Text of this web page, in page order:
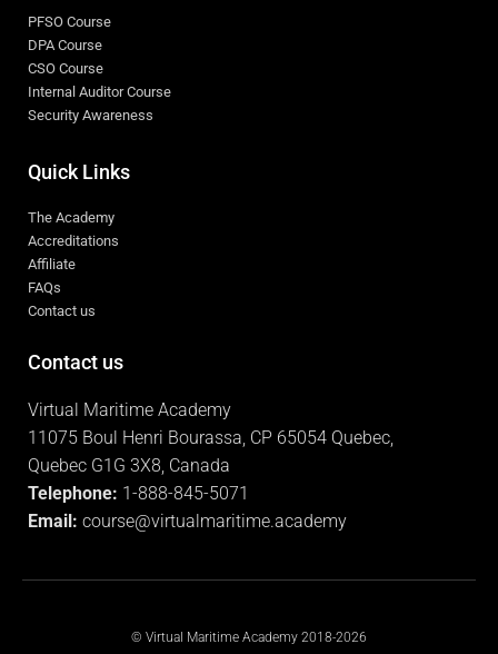
PFSO Course
DPA Course
CSO Course
Internal Auditor Course
Security Awareness
Quick Links
The Academy
Accreditations
Affiliate
FAQs
Contact us
Contact us
Virtual Maritime Academy
11075 Boul Henri Bourassa, CP 65054 Quebec,
Quebec G1G 3X8, Canada
Telephone: 1-888-845-5071
Email: course@virtualmaritime.academy
© Virtual Maritime Academy 2018-2026